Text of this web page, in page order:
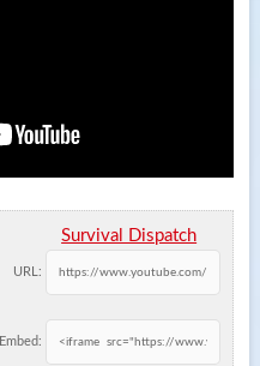
Survival Dispatch
URL:
Embed: